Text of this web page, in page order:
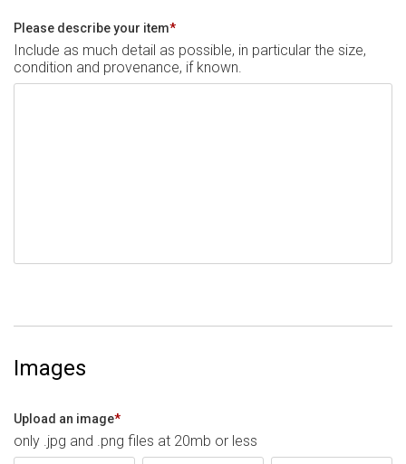
Please describe your item*
Include as much detail as possible, in particular the size,
condition and provenance, if known.
Images
Upload an image*
only .jpg and .png files at 20mb or less